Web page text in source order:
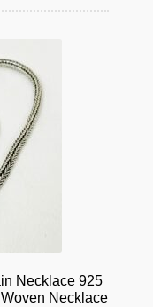
Necklace 925
Necklace